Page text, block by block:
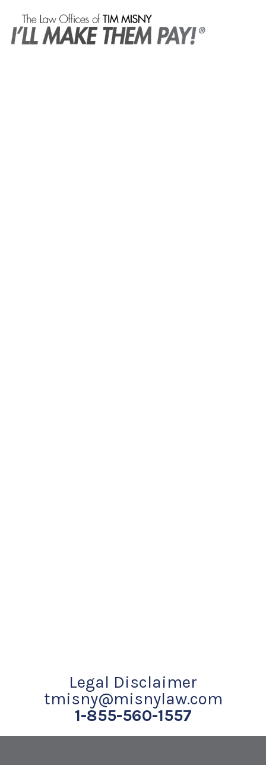
Legal Disclaimer
tmisny@misnylaw.com
1-855-560-1557